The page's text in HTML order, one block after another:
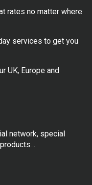
rates no matter where
services to get you
UK, Europe and
network, special